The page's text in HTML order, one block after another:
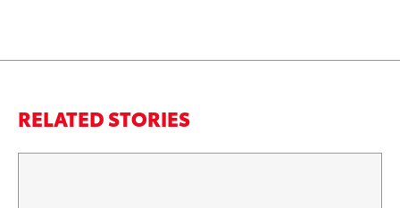
RELATED STORIES